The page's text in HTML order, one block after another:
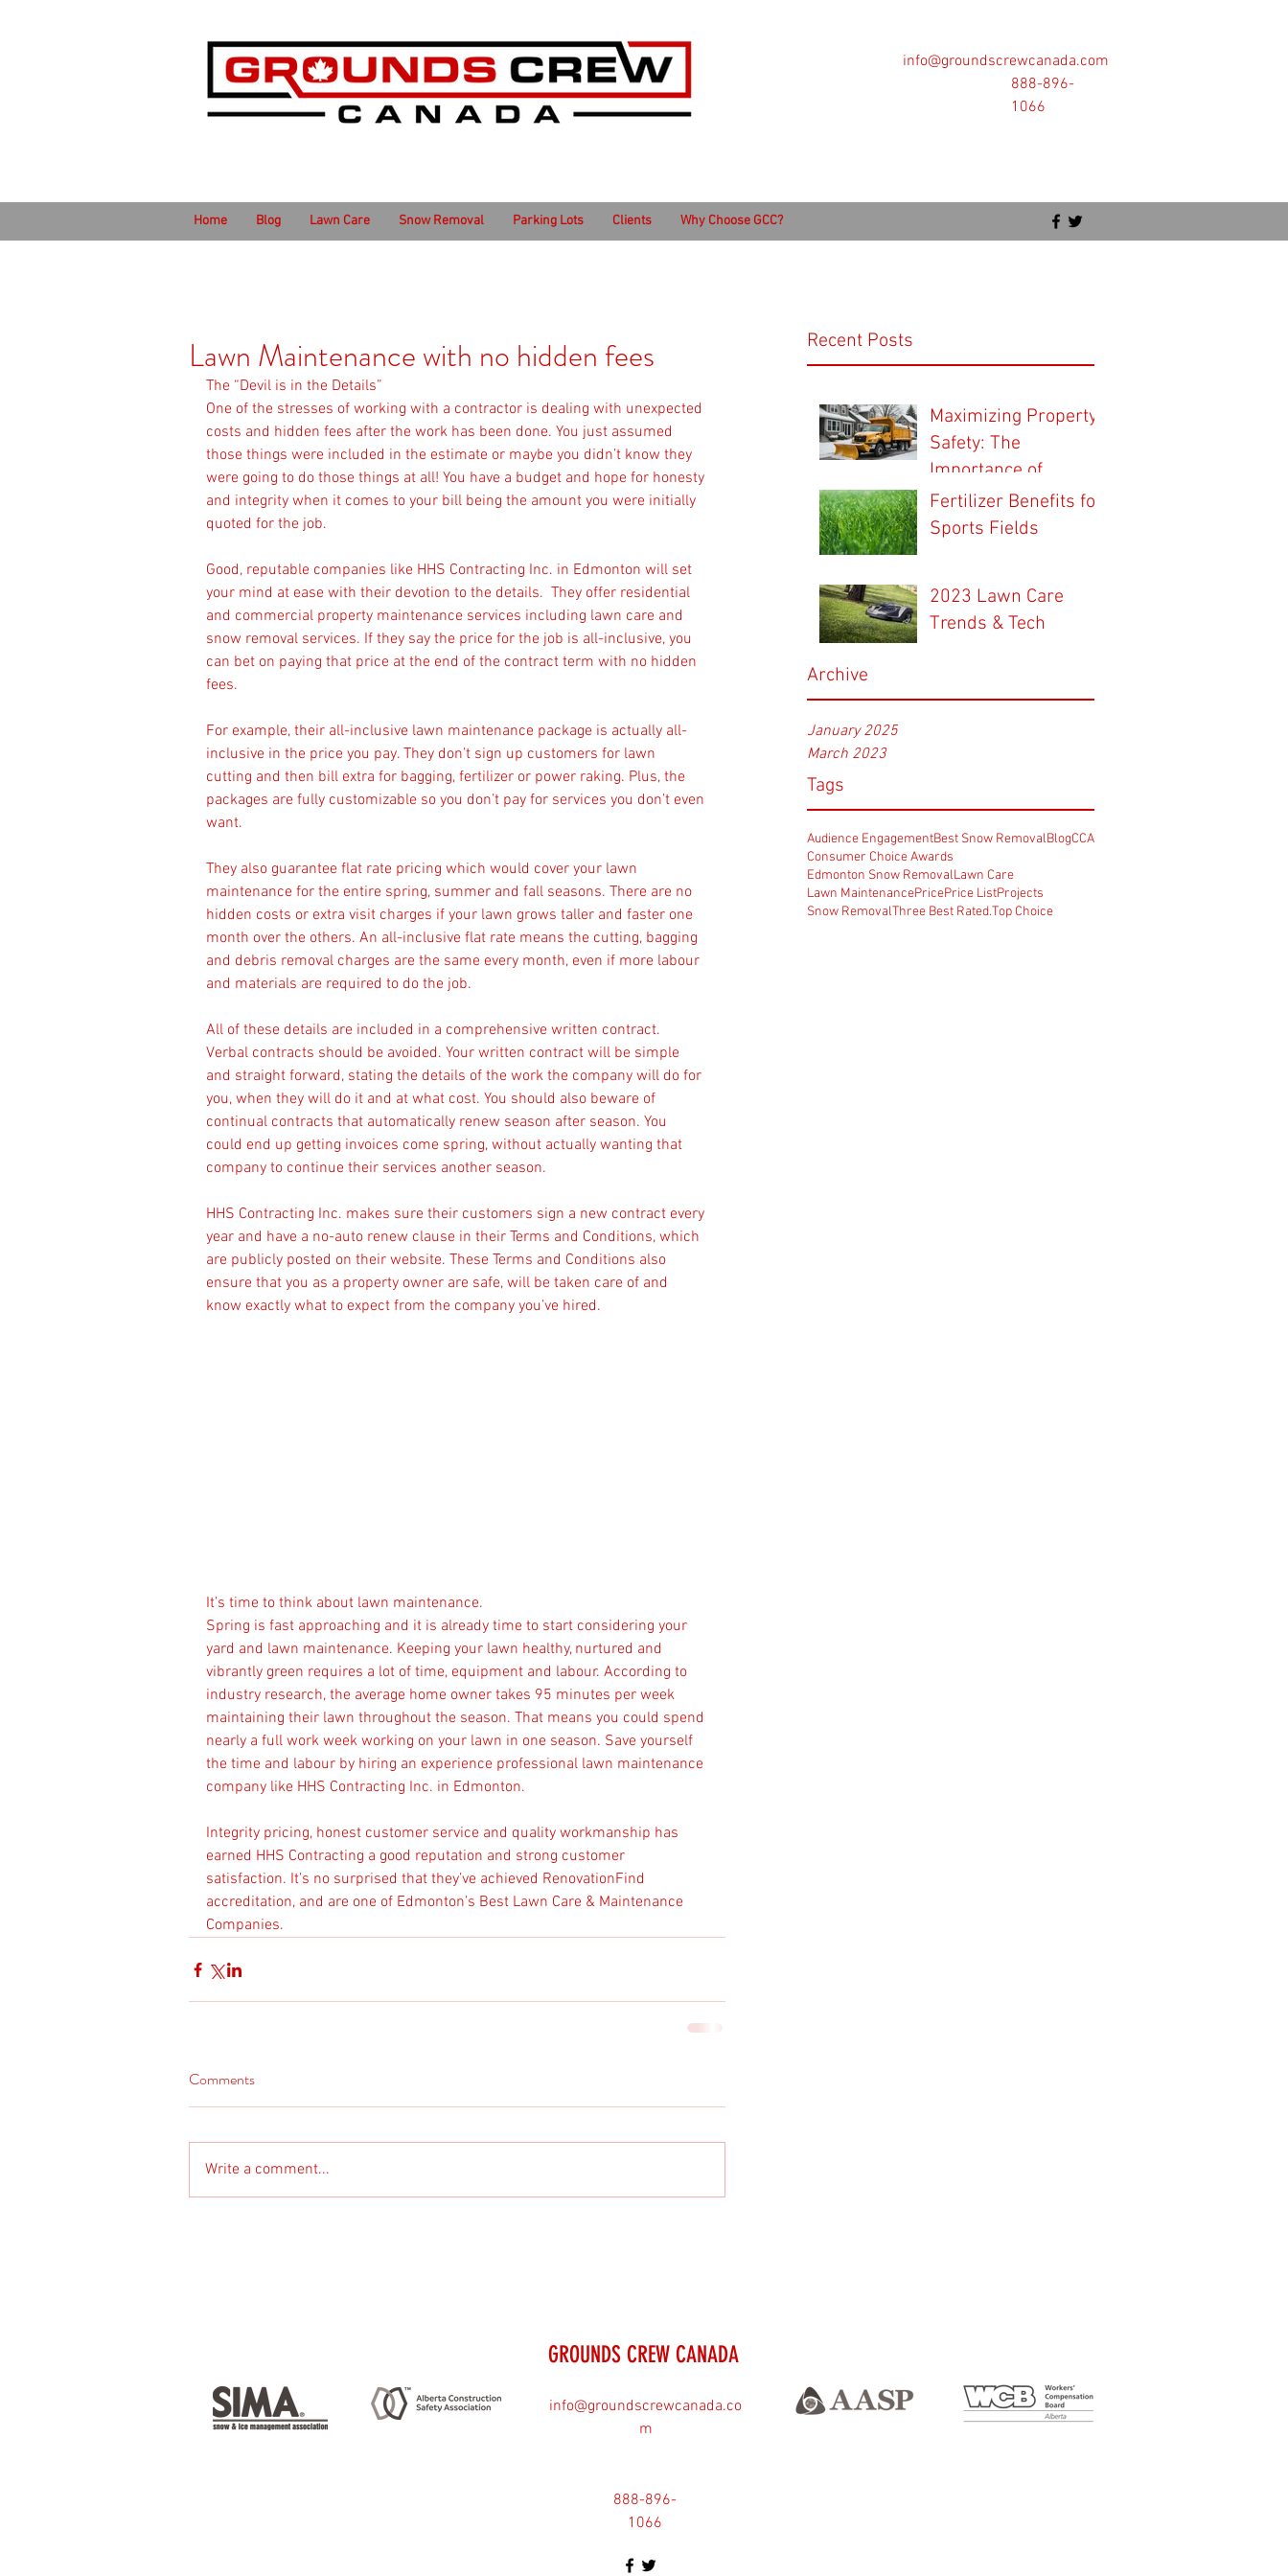
info@groundscrewcanada.com
888-896-
1066
Home Blog Lawn Care Snow Removal Parking Lots Clients Why Choose GCC?
Recent Posts
Maximizing Property
Safety: The
Importance of
Professional Snow
Contractors for
Fertilizer Benefits for
Sports Fields
2023 Lawn Care
Trends & Tech
Archive
January 2025
March 2023
Tags
Audience EngagementBest Snow RemovalBlogCCA
Consumer Choice Awards
Edmonton Snow RemovalLawn Care
Lawn MaintenancePricePrice ListProjects
Snow RemovalThree Best Rated.Top Choice
Lawn Maintenance with no hidden fees
The “Devil is in the Details”
One of the stresses of working with a contractor is dealing with unexpected
costs and hidden fees after the work has been done. You just assumed
those things were included in the estimate or maybe you didn’t know they
were going to do those things at all! You have a budget and hope for honesty
and integrity when it comes to your bill being the amount you were initially
quoted for the job.
Good, reputable companies like HHS Contracting Inc. in Edmonton will set
your mind at ease with their devotion to the details.  They offer residential
and commercial property maintenance services including lawn care and
snow removal services. If they say the price for the job is all-inclusive, you
can bet on paying that price at the end of the contract term with no hidden
fees.
For example, their all-inclusive lawn maintenance package is actually all-
inclusive in the price you pay. They don’t sign up customers for lawn
cutting and then bill extra for bagging, fertilizer or power raking. Plus, the
packages are fully customizable so you don’t pay for services you don’t even
want.
They also guarantee flat rate pricing which would cover your lawn
maintenance for the entire spring, summer and fall seasons. There are no
hidden costs or extra visit charges if your lawn grows taller and faster one
month over the others. An all-inclusive flat rate means the cutting, bagging
and debris removal charges are the same every month, even if more labour
and materials are required to do the job.
All of these details are included in a comprehensive written contract.
Verbal contracts should be avoided. Your written contract will be simple
and straight forward, stating the details of the work the company will do for
you, when they will do it and at what cost. You should also beware of
continual contracts that automatically renew season after season. You
could end up getting invoices come spring, without actually wanting that
company to continue their services another season.
HHS Contracting Inc. makes sure their customers sign a new contract every
year and have a no-auto renew clause in their Terms and Conditions, which
are publicly posted on their website. These Terms and Conditions also
ensure that you as a property owner are safe, will be taken care of and
know exactly what to expect from the company you’ve hired.
It’s time to think about lawn maintenance.
Spring is fast approaching and it is already time to start considering your
yard and lawn maintenance. Keeping your lawn healthy, nurtured and
vibrantly green requires a lot of time, equipment and labour. According to
industry research, the average home owner takes 95 minutes per week
maintaining their lawn throughout the season. That means you could spend
nearly a full work week working on your lawn in one season. Save yourself
the time and labour by hiring an experience professional lawn maintenance
company like HHS Contracting Inc. in Edmonton.
Integrity pricing, honest customer service and quality workmanship has
earned HHS Contracting a good reputation and strong customer
satisfaction. It’s no surprised that they’ve achieved RenovationFind
accreditation, and are one of Edmonton’s Best Lawn Care & Maintenance
Companies.
Comments
Write a comment...
GROUNDS CREW CANADA
info@groundscrewcanada.co
m
888-896-
1066